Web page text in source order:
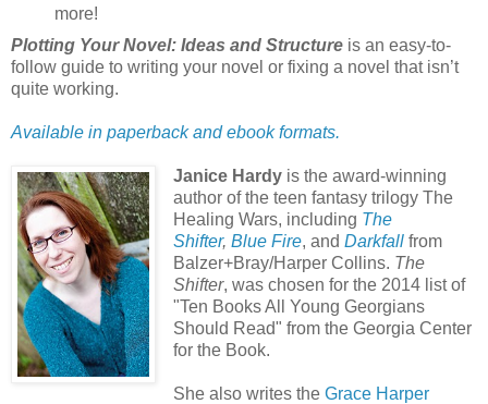
more!
Plotting Your Novel: Ideas and Structure is an easy-to-
follow guide to writing your novel or fixing a novel that isn’t
quite working.
Available in paperback and ebook formats.
Janice Hardy is the award-winning
author of the teen fantasy trilogy The
Healing Wars, including The
Shifter, Blue Fire, and Darkfallfrom
Balzer+Bray/Harper Collins. The
Shifter, was chosen for the 2014 list of
"Ten Books All Young Georgians
Should Read" from the Georgia Center
for the Book.
She also writes the Grace Harper